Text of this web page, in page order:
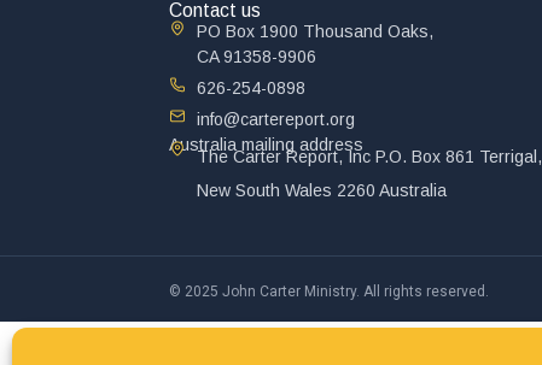
Contact us
PO Box 1900 Thousand Oaks,
CA 91358-9906
626-254-0898
info@cartereport.org
Australia mailing address
The Carter Report, Inc P.O. Box 861 Terrigal,
New South Wales 2260 Australia
© 2025 John Carter Ministry. All rights reserved.